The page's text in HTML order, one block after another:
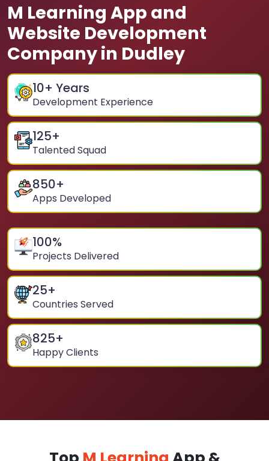
M Learning App and
Website Development
Company in Dudley
10+ Years
Development Experience
125+
Talented Squad
850+
Apps Developed
100%
Projects Delivered
25+
Countries Served
825+
Happy Clients